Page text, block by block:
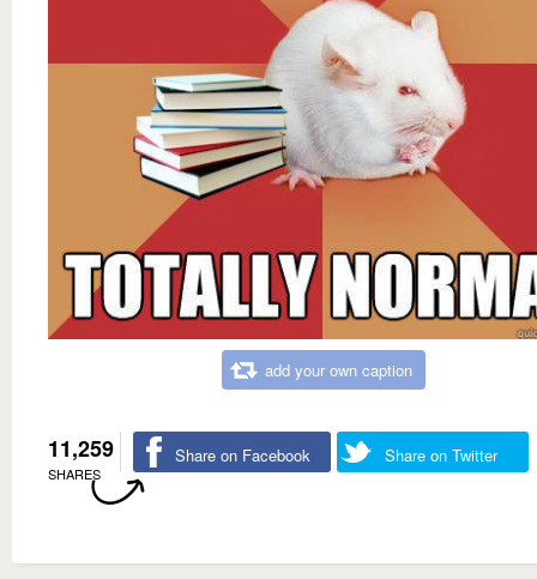
add your own caption
11,259
SHARES
Share on Facebook Share on Twitter